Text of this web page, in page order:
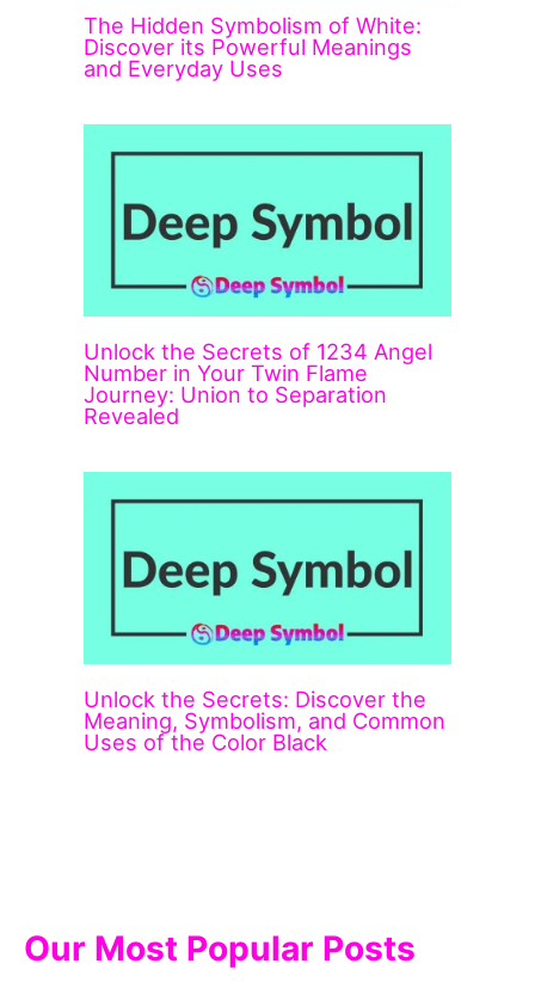
The Hidden Symbolism of White:
Discover its Powerful Meanings
and Everyday Uses
Unlock the Secrets of 1234 Angel
Number in Your Twin Flame
Journey: Union to Separation
Revealed
Unlock the Secrets: Discover the
Meaning, Symbolism, and Common
Uses of the Color Black
Our Most Popular Posts